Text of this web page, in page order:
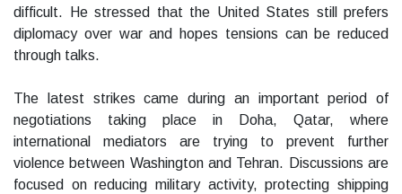
difficult. He stressed that the United States still prefers
diplomacy over war and hopes tensions can be reduced
through talks.
The latest strikes came during an important period of
negotiations taking place in Doha, Qatar, where
international mediators are trying to prevent further
violence between Washington and Tehran. Discussions are
focused on reducing military activity, protecting shipping